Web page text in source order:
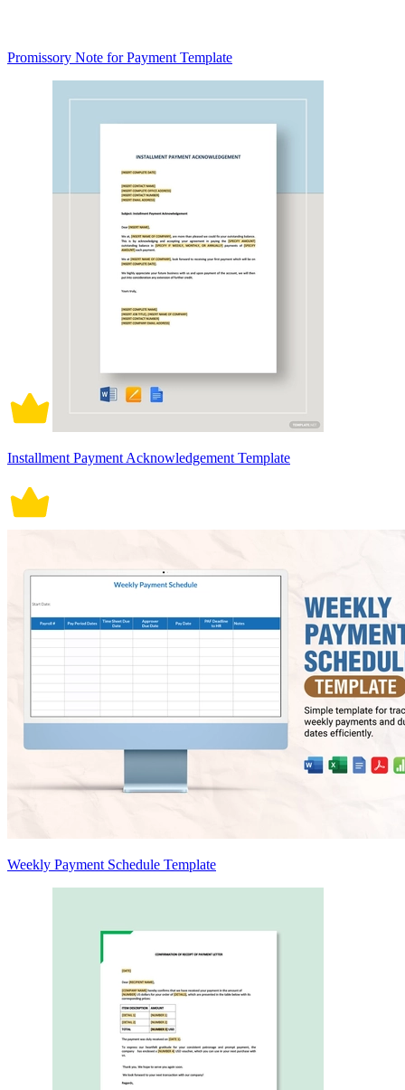
Promissory Note for Payment Template
Installment Payment Acknowledgement Template
Weekly Payment Schedule Template